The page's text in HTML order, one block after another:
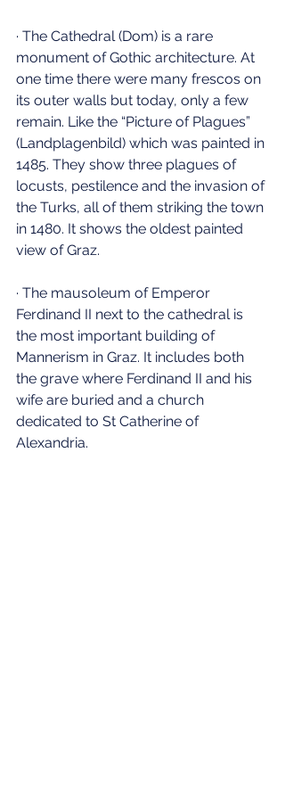
· The Cathedral (Dom) is a rare
monument of Gothic architecture. At
one time there were many frescos on
its outer walls but today, only a few
remain. Like the “Picture of Plagues”
(Landplagenbild) which was painted in
1485. They show three plagues of
locusts, pestilence and the invasion of
the Turks, all of them striking the town
in 1480. It shows the oldest painted
view of Graz.
· The mausoleum of Emperor
Ferdinand II next to the cathedral is
the most important building of
Mannerism in Graz. It includes both
the grave where Ferdinand II and his
wife are buried and a church
dedicated to St Catherine of
Alexandria.